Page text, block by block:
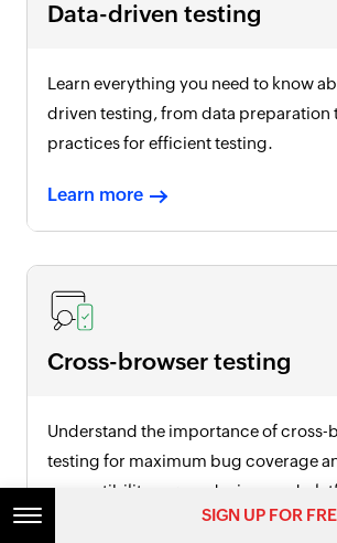
Data-driven testing
Learn everything you need to know
driven testing, from data preparation
practices for efficient testing.
Learn more
Cross-browser testing
Understand the importance of cross-
testing for maximum bug coverage
compatibility across devices and
SIGN UP FOR